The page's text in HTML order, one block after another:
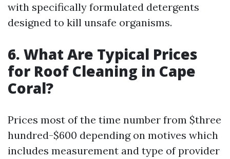
with specifically formulated detergents
designed to kill unsafe organisms.
6. What Are Typical Prices
for Roof Cleaning in Cape
Coral?
Prices most of the time number from $three
hundred-$600 depending on motives which
includes measurement and type of provider